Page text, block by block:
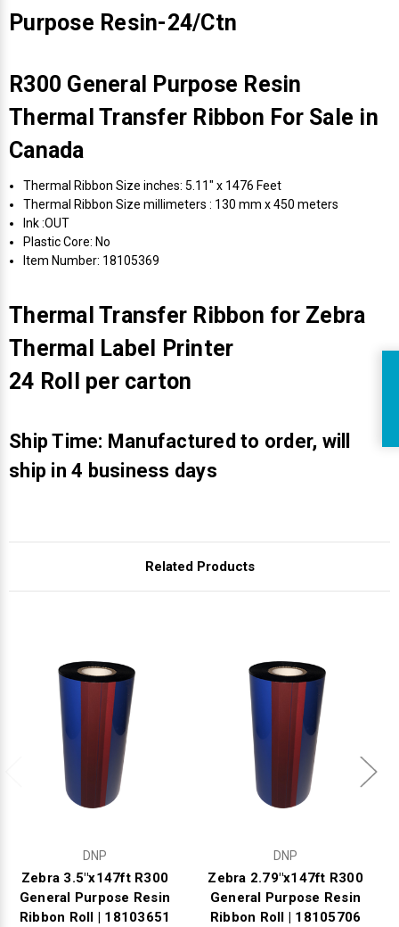
Purpose Resin-24/Ctn
R300 General Purpose Resin
Thermal Transfer Ribbon For Sale in
Canada
Thermal Ribbon Size inches: 5.11" x 1476 Feet
Thermal Ribbon Size millimeters : 130 mm x 450 meters
Ink :OUT
Plastic Core: No
Item Number: 18105369
Thermal Transfer Ribbon for Zebra
Thermal Label Printer
24 Roll per carton
Ship Time: Manufactured to order, will
ship in 4 business days
Related Products
DNP
Zebra 3.5"x147ft R300
General Purpose Resin
Ribbon Roll | 18103651
DNP
Zebra 2.79"x147ft R300
General Purpose Resin
Ribbon Roll | 18105706